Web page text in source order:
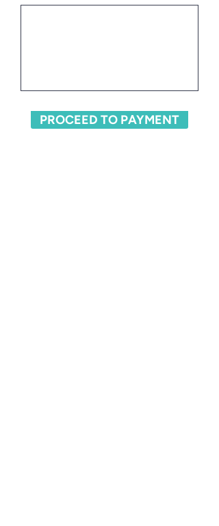
PROCEED TO PAYMENT